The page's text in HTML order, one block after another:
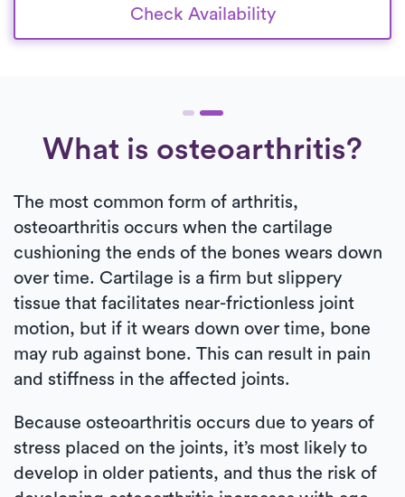
Check Availability
What is osteoarthritis?
The most common form of arthritis,
osteoarthritis occurs when the cartilage
cushioning the ends of the bones wears down
over time. Cartilage is a firm but slippery
tissue that facilitates near-frictionless joint
motion, but if it wears down over time, bone
may rub against bone. This can result in pain
and stiffness in the affected joints.
Because osteoarthritis occurs due to years of
stress placed on the joints, it’s most likely to
develop in older patients, and thus the risk of